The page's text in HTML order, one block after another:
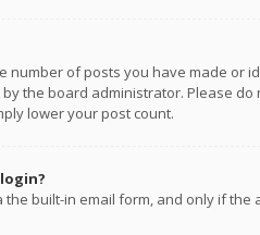
number of posts you have made
the board administrator. Please
lower your post count.
built-in email form, and only if